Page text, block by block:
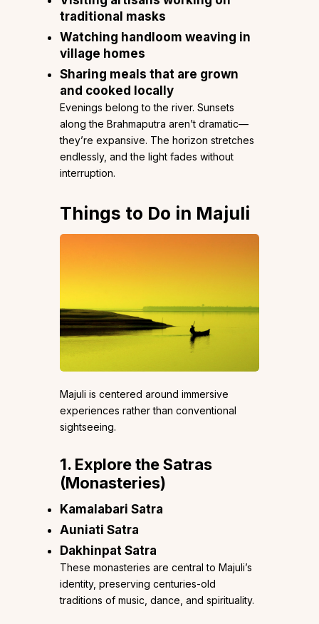
traditional masks
Watching handloom weaving in
village homes
Sharing meals that are grown
and cooked locally
Evenings belong to the river. Sunsets
along the Brahmaputra aren’t dramatic—
they’re expansive. The horizon stretches
endlessly, and the light fades without
interruption.
Things to Do in Majuli
Majuli is centered around immersive
experiences rather than conventional
sightseeing.
1. Explore the Satras
(Monasteries)
Kamalabari Satra
Auniati Satra
Dakhinpat Satra
These monasteries are central to Majuli’s
identity, preserving centuries-old
traditions of music, dance, and spirituality.